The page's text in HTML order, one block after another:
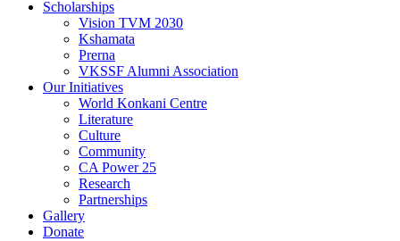
Scholarships
Vision TVM 2030
Kshamata
Prerna
VKSSF Alumni Association
Our Initiatives
World Konkani Centre
Literature
Culture
Community
CA Power 25
Research
Partnerships
Gallery
Donate